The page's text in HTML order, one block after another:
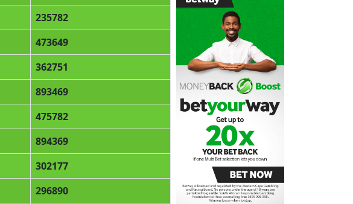
235782
473649
362751
893469
475782
894369
302177
296890